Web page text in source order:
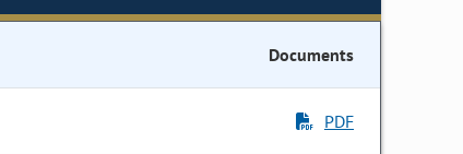
Documents
PDF